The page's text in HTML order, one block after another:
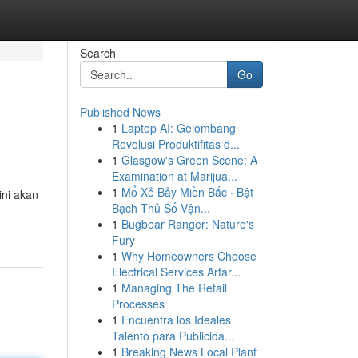
akan
Search
Go
Published News
1 Laptop AI: Gelombang
Revolusi Produktifitas d...
1 Glasgow's Green Scene: A
Examination at Marijua...
1 Mổ Xẻ Bảy Miền Bắc · Bật
Bạch Thủ Số Vận...
1 Bugbear Ranger: Nature's
Fury
1 Why Homeowners Choose
Electrical Services Artar...
1 Managing The Retail
Processes
1 Encuentra los Ideales
Talento para Publicida...
1 Breaking News Local Plant